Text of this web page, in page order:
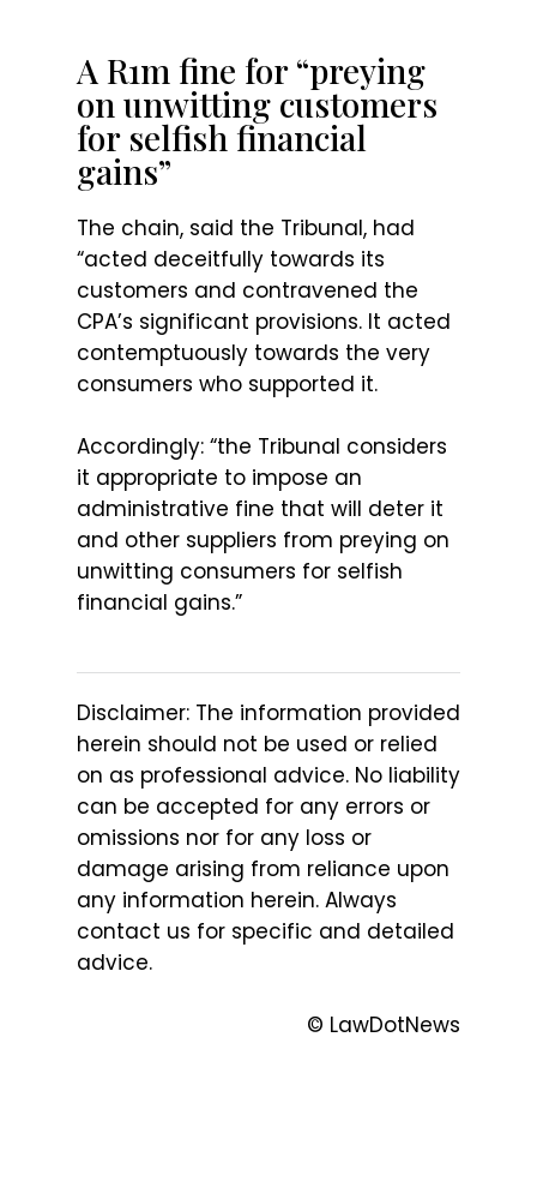
A R1m fine for “preying
on unwitting customers
for selfish financial
gains”
The chain, said the Tribunal, had
“acted deceitfully towards its
customers and contravened the
CPA’s significant provisions. It acted
contemptuously towards the very
consumers who supported it.
Accordingly: “the Tribunal considers
it appropriate to impose an
administrative fine that will deter it
and other suppliers from preying on
unwitting consumers for selfish
financial gains.”
Disclaimer: The information provided
herein should not be used or relied
on as professional advice. No liability
can be accepted for any errors or
omissions nor for any loss or
damage arising from reliance upon
any information herein. Always
contact us for specific and detailed
advice.
© LawDotNews